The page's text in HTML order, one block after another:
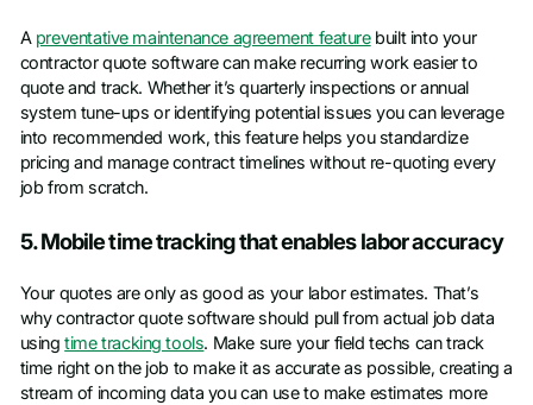
A preventative maintenance agreement featurebuilt into your
contractor quote software can make recurring work easier to
quote and track. Whether it’s quarterly inspections or annual
system tune-ups or identifying potential issues you can leverage
into recommended work, this feature helps you standardize
pricing and manage contract timelines without re-quoting every
job from scratch.
5. Mobile time tracking that enables labor accuracy
Your quotes are only as good as your labor estimates. That’s
why contractor quote software should pull from actual job data
usingtime tracking tools. Make sure your field techs can track
time right on the job to make it as accurate as possible, creating a
stream of incoming data you can use to make estimates more